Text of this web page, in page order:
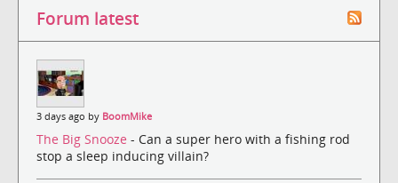
Forum latest
3 days ago by BoomMike
The Big Snooze - Can a super hero with a fishing rod
stop a sleep inducing villain?